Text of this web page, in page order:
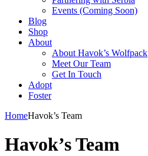
Events (Coming Soon)
Blog
Shop
About
About Havok’s Wolfpack
Meet Our Team
Get In Touch
Adopt
Foster
HomeHavok’s Team
Havok’s Team